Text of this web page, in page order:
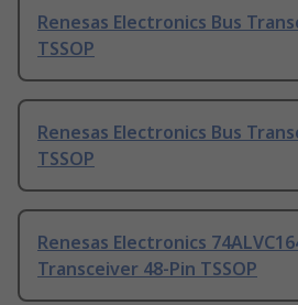
Renesas Electronics Bus
TSSOP
Renesas Electronics Bus
TSSOP
Renesas Electronics
Transceiver 48-Pin TSSOP